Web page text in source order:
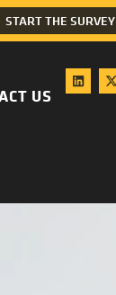
START THE SURVEY
US